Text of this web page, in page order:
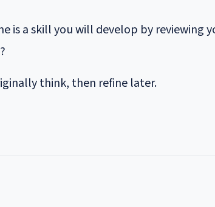
is a skill you will develop by reviewing
think, then refine later.